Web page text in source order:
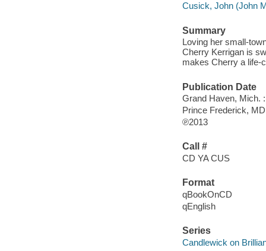
Cusick, John (John
Summary
Loving her small-
Cherry Kerrigan is
makes Cherry a life-
Publication Date
Grand Haven, Mich.
Prince Frederick,
℗2013
Call #
CD YA CUS
Format
qBookOnCD
qEnglish
Series
Candlewick on